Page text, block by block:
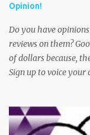
The victim says she
Opinion!
Do you have
reviews on them?
of dollars because,
Sign up to voice your
day! Shop, Play
best money makers